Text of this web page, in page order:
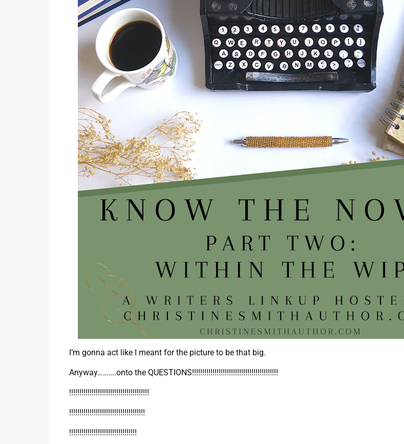
I’m gonna act like I meant for the picture to be that big.
Anyway……….onto the QUESTIONS!!!!!!!!!!!!!!!!!!!!!!!!!!!!!!!!!!!!!!!!!!
!!!!!!!!!!!!!!!!!!!!!!!!!!!!!!!!!!!!!!!
!!!!!!!!!!!!!!!!!!!!!!!!!!!!!!!!!!!!!
!!!!!!!!!!!!!!!!!!!!!!!!!!!!!!!!!